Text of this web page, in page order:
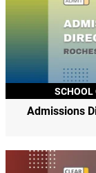
SCHOOL
Admissions